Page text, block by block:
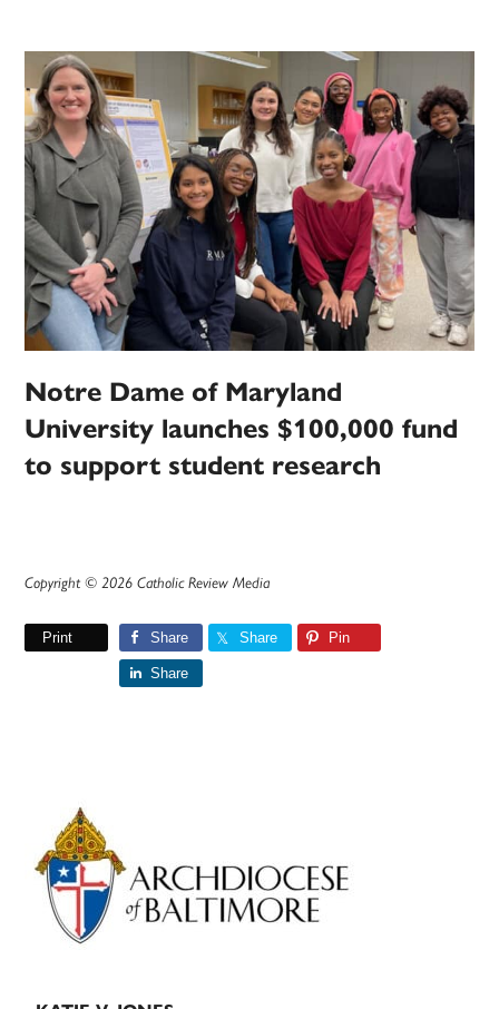
Notre Dame of Maryland
University launches $100,000 fund
to support student research
Copyright © 2026 Catholic Review Media
Print Share Share Pin
Share
Primary
Sidebar